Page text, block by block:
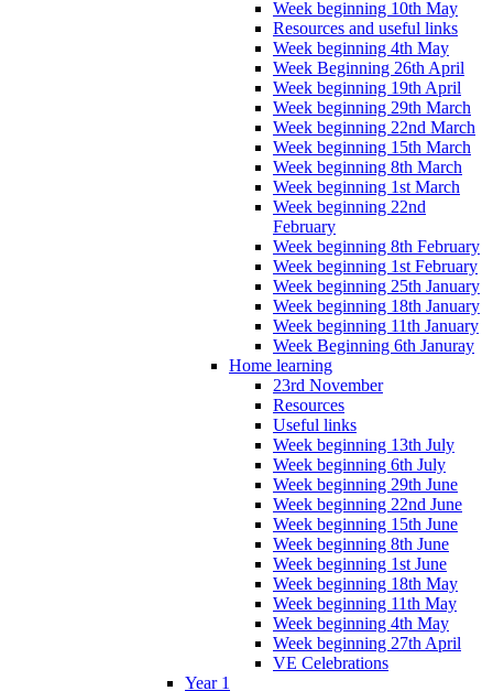
Week beginning 10th May
Resources and useful links
Week beginning 4th May
Week Beginning 26th April
Week beginning 19th April
Week beginning 29th March
Week beginning 22nd March
Week beginning 15th March
Week beginning 8th March
Week beginning 1st March
Week beginning 22nd
February
Week beginning 8th February
Week beginning 1st February
Week beginning 25th January
Week beginning 18th January
Week beginning 11th January
Week Beginning 6th Januray
Home learning
23rd November
Resources
Useful links
Week beginning 13th July
Week beginning 6th July
Week beginning 29th June
Week beginning 22nd June
Week beginning 15th June
Week beginning 8th June
Week beginning 1st June
Week beginning 18th May
Week beginning 11th May
Week beginning 4th May
Week beginning 27th April
VE Celebrations
Year 1